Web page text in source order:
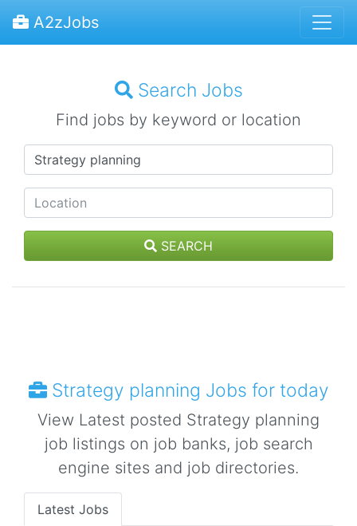
A2zJobs
Search Jobs
Find jobs by keyword or location
SEARCH
Strategy planning Jobs for today
View Latest posted Strategy planning
job listings on job banks, job search
engine sites and job directories.
Latest Jobs